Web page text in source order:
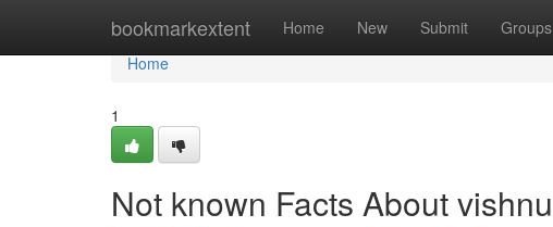
bookmarkextent Home New Submit Groups
Home
Home
1
Not known Facts About vishnu